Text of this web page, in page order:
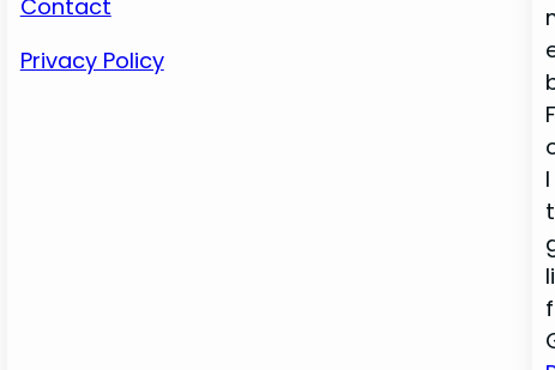
Contact
Privacy Policy